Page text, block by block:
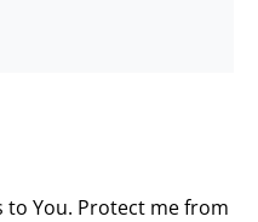
to You. Protect me from